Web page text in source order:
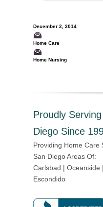
December 2, 2014
Home Care
Home Nursing
Proudly
Diego Since
Providing Home Care
San Diego Areas Of:
Carlsbad | Oceanside |
Escondido